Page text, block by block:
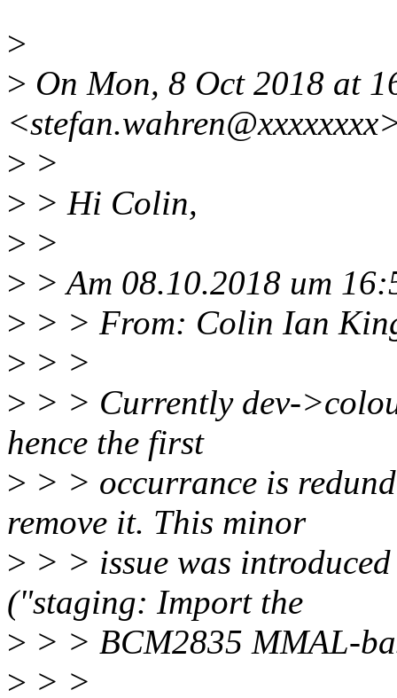
>
> On Mon, 8 Oct 2018 at
> >
> > Hi Colin,
> >
> > Am 08.10.2018 um
> > > From: Colin Ian
> > >
> > > Currently dev-
hence the first
> > > occurrance is
remove it. This minor
> > > issue was
("staging: Import the
> > > BCM2835 MMAL-
> > >